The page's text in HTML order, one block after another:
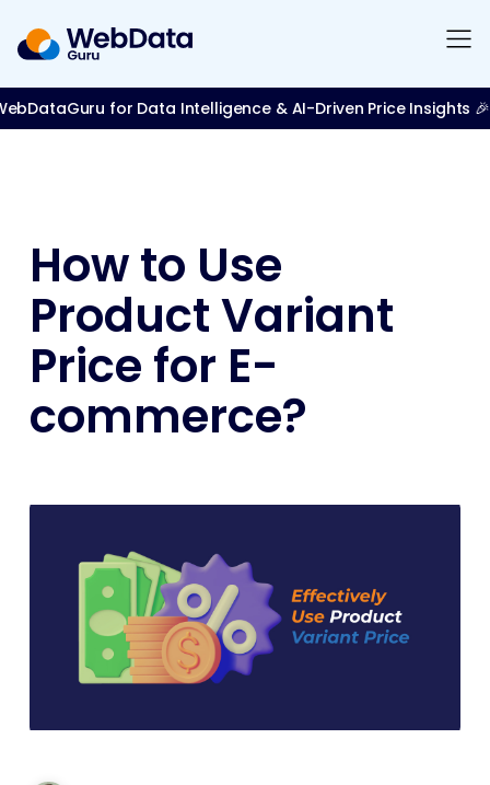
for Data Intelligence & AI-Driven Price Insights 🎉
How to Use
Product Variant
Price for E-
commerce?